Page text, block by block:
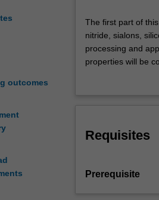
outcomes
The
first
part
of
structural
zirconium
The first part of
nitride, sialons,
processing and
properties will be
refractories. The
Requisites
Prerequisite